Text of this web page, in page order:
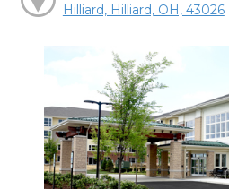
Hilliard, Hilliard, OH, 43026